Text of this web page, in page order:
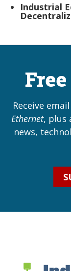
Industrial
Receive
Ethernet, plus
news,